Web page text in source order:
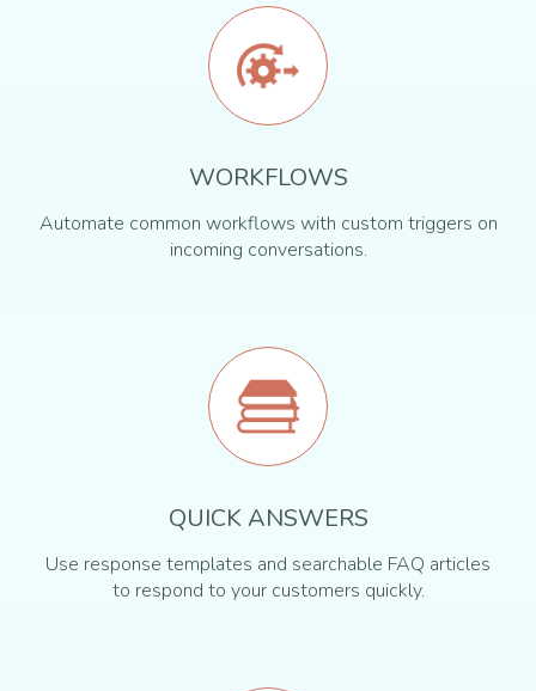
WORKFLOWS
Automate common workflows with custom triggers on
incoming conversations.
QUICK ANSWERS
Use response templates and searchable FAQ articles
to respond to your customers quickly.